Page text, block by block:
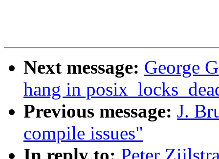
Next message: George
hang in
Previous message: J.
compile issues"